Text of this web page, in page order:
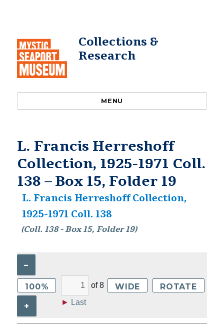
Collections &
Research
MENU
L. Francis Herreshoff
Collection, 1925-1971 Coll.
138 – Box 15, Folder 19
L. Francis Herreshoff Collection,
1925-1971 Coll. 138
(Coll. 138 - Box 15, Folder 19)
–
100%
+
of8
► Last
WIDE ROTATE